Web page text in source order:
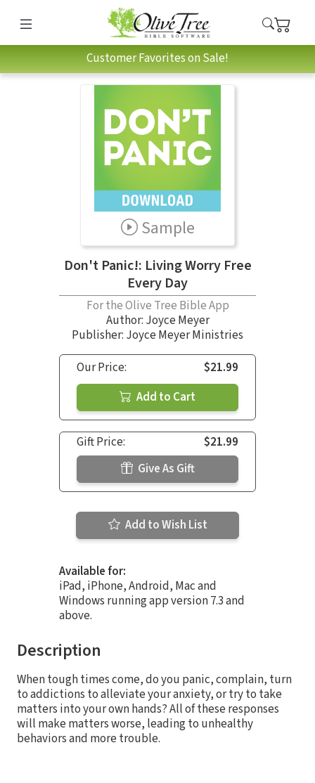
Customer Favorites on Sale!
Sample
Don't Panic!: Living Worry Free
Every Day
For the Olive Tree Bible App
Author: Joyce Meyer
Publisher: Joyce Meyer Ministries
Our Price:
$21.99
Add to Cart
Gift Price:
$21.99
Give As Gift
Add to Wish List
Available for:
iPad, iPhone, Android, Mac and
Windows running app version 7.3 and
above.
Description
When tough times come, do you panic, complain, turn
to addictions to alleviate your anxiety, or try to take
matters into your own hands? All of these responses
will make matters worse, leading to unhealthy
behaviors and more trouble.